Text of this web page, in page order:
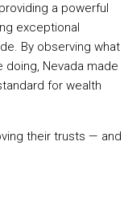
a powerful
exceptional
By observing what
doing, Nevada made
for wealth
their trusts — and